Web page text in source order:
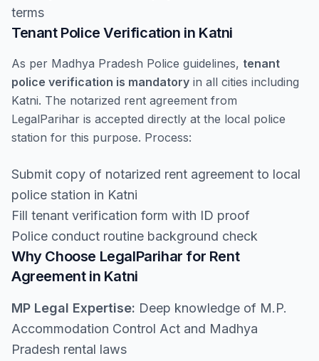
terms
Tenant Police Verification in Katni
As per Madhya Pradesh Police guidelines, tenant
police verification is mandatory in all cities including
Katni. The notarized rent agreement from
LegalParihar is accepted directly at the local police
station for this purpose. Process:
Submit copy of notarized rent agreement to local
police station in Katni
Fill tenant verification form with ID proof
Police conduct routine background check
Why Choose LegalParihar for Rent
Agreement in Katni
MP Legal Expertise: Deep knowledge of M.P.
Accommodation Control Act and Madhya
Pradesh rental laws